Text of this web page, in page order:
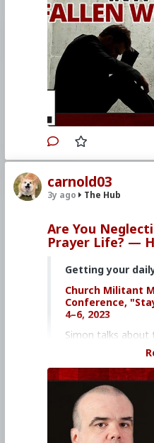
carnold03
3y ago The Hub
Are You
Prayer Life? —
Getting your
Church Militant
Conference,
4–6, 2023
Simon talks about
and lively prayer
Click here to
Saints book
Click here to
DVD